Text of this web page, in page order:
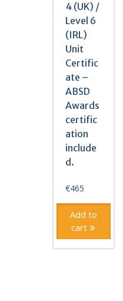
4 (UK) /
Level 6
(IRL)
Unit
Certific
ate –
ABSD
Awards
certific
ation
include
d.
€465
Add to
cart